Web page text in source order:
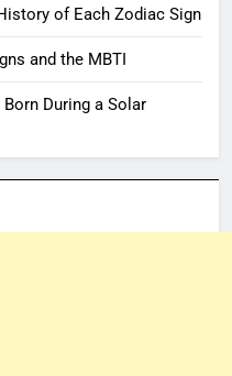
of Each Zodiac Sign
and the MBTI
During a Solar